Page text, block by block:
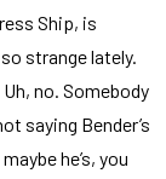
Ship, is
strange lately.
no. Somebody
saying Bender’s
he’s, you